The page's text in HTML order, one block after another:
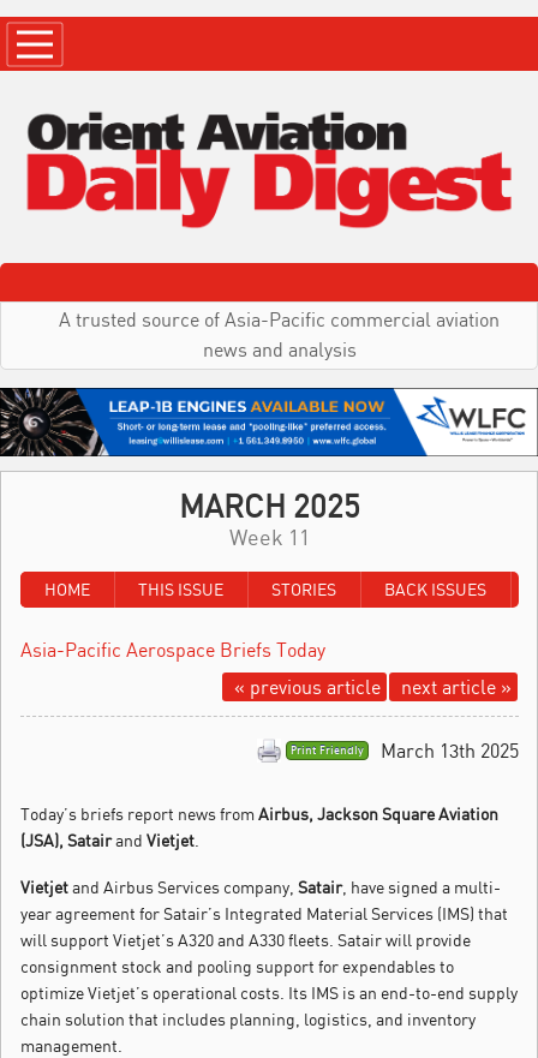
A trusted source of Asia-Pacific commercial aviation
news and analysis
MARCH 2025
Week 11
HOME THIS ISSUE STORIES BACK ISSUES
Asia-Pacific Aerospace Briefs Today
next article »
« previous article
March 13th 2025
Print Friendly
Today’s briefs report news fromAirbus, Jackson Square Aviation
(JSA), Satairand Vietjet
Vietjetand Airbus Services company, Satair, have signed a multi-
year agreement for Satair’s Integrated Material Services (IMS) that
will support Vietjet’s A320 and A330 fleets. Satair will provide
consignment stock and pooling support for expendables to
optimize Vietjet’s operational costs. Its IMS is an end-to-end supply
chain solution that includes planning, logistics, and inventory
management.